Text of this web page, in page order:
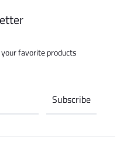
favorite products